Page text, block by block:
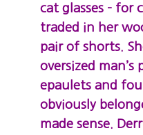
cat glasses – for
traded in her
pair of shorts.
oversized
epaulets and
obviously
made sense.